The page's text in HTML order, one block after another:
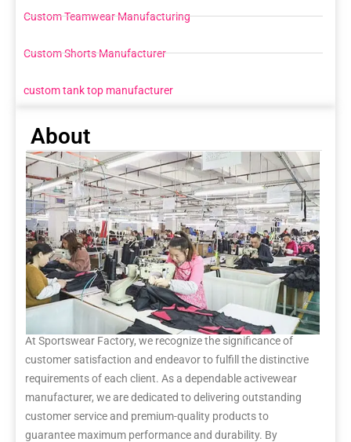
Custom Teamwear Manufacturing
Custom Shorts Manufacturer
custom tank top manufacturer
About
At Sportswear Factory, we recognize the significance of
customer satisfaction and endeavor to fulfill the distinctive
requirements of each client. As a dependable activewear
manufacturer, we are dedicated to delivering outstanding
customer service and premium-quality products to
guarantee maximum performance and durability. By